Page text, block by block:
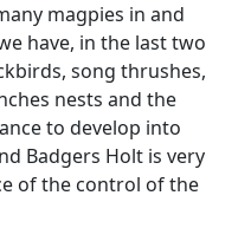
magpies in and
have, in the last two
song thrushes,
nests and the
to develop into
Badgers Holt is very
of the control of the